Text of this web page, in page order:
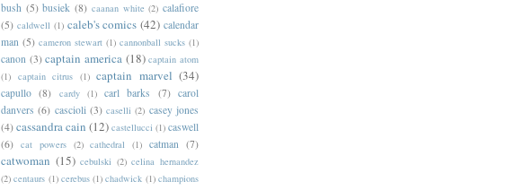
bush (5) busiek (8) caanan white (2) calafiore
(5) caldwell (1) caleb's comics (42) calendar
man (5) cameron stewart (1) cannonball sucks (1)
canon (3) captain america (18) captain atom
(1) captain citrus (1) captain marvel (34)
capullo (8) cardy (1) carl barks (7) carol
danvers (6) cascioli (3) caselli (2) casey jones
(4) cassandra cain (12) castellucci (1) caswell
(6) cat powers (2) cathedral (1) catman (7)
catwoman (15) cebulski (2) celina hernandez
(2) centaurs (1) cerebus (1) chadwick (1) champions